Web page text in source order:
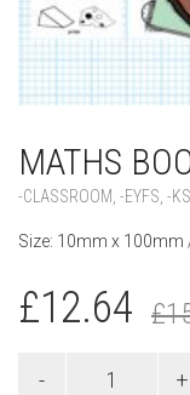
MATHS
-CLASSROOM -EYFS -
Size: 10mm x 100mm
£
£12.64